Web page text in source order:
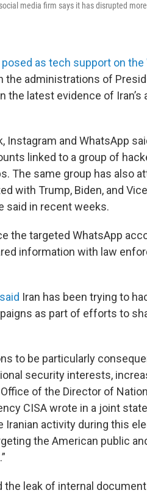
media firm says it has disrupted
as tech support on
the administrations of
the latest evidence of
Instagram and WhatsApp
linked to a group of
The same group has also
with Trump, Biden, and
said in recent weeks.
the targeted WhatsApp
information with law
Iran has been trying to
as part of efforts to
to be particularly
security interests,
of the Director of
CISA wrote in a joint
Iranian activity during this
the American public
the leak of internal